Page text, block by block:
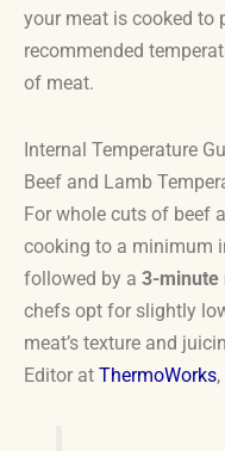
your meat is cooked to
recommended
of meat.
Internal Temperature
Beef and Lamb
For whole cuts of beef
cooking to a minimum
followed by a 3-minute
chefs opt for slightly
meat’s texture and
Editor at ThermoWorks